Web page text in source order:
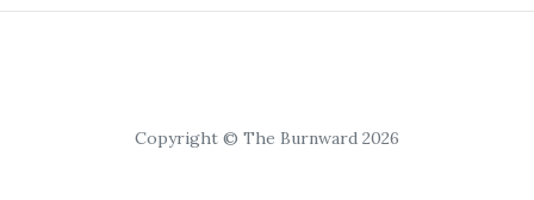
Copyright © The Burnward 2026